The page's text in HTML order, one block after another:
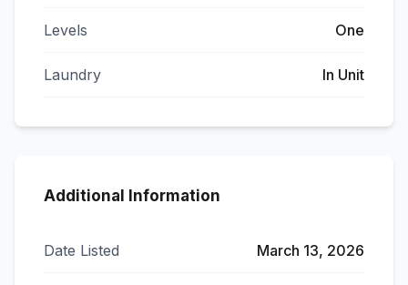
Levels One
Laundry In Unit
Additional Information
Date Listed March 13, 2026